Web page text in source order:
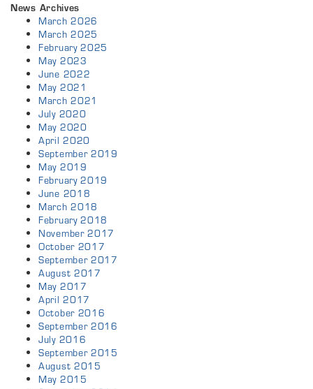
News Archives
March 2026
March 2025
February 2025
May 2023
June 2022
May 2021
March 2021
July 2020
May 2020
April 2020
September 2019
May 2019
February 2019
June 2018
March 2018
February 2018
November 2017
October 2017
September 2017
August 2017
May 2017
April 2017
October 2016
September 2016
July 2016
September 2015
August 2015
May 2015